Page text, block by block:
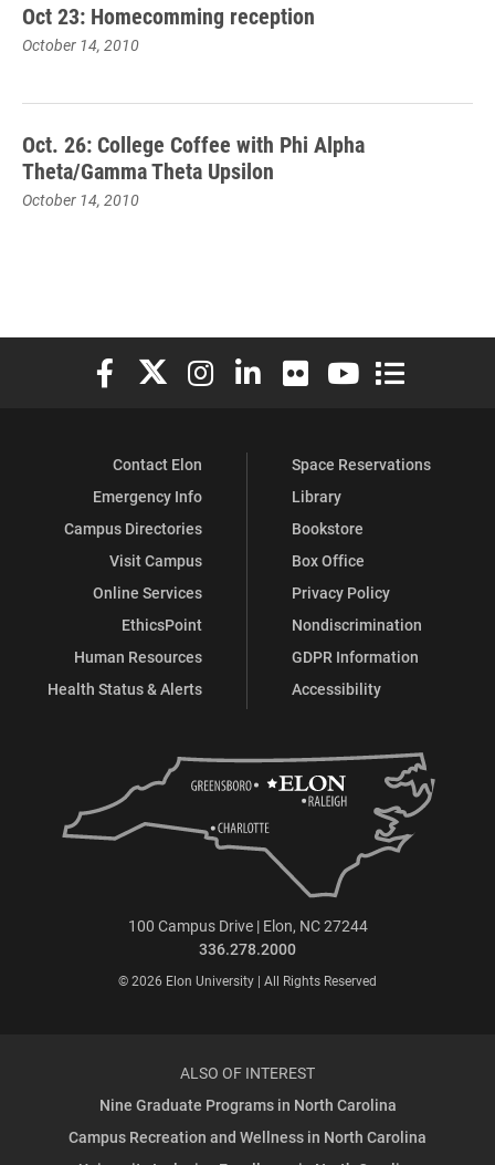
Oct 23: Homecomming reception
October 14, 2010
Oct. 26: College Coffee with Phi Alpha
Theta/Gamma Theta Upsilon
October 14, 2010
Elon University Facebook
Elon University X (formerly Twitter)
Elon University Instagram
Elon University LinkedIn
Elon University Flickr
Elon University
Elon
Contact Elon
Emergency Info
Campus Directories
Visit Campus
Online Services
EthicsPoint
Human Resources
Health Status & Alerts
Space Reservations
Library
Bookstore
Box Office
Privacy Policy
Nondiscrimination
GDPR Information
Accessibility
100 Campus Drive | Elon, NC 27244
336.278.2000
© 2026 Elon University | All Rights Reserved
ALSO OF INTEREST
Nine Graduate Programs in North Carolina
Campus Recreation and Wellness in North Carolina